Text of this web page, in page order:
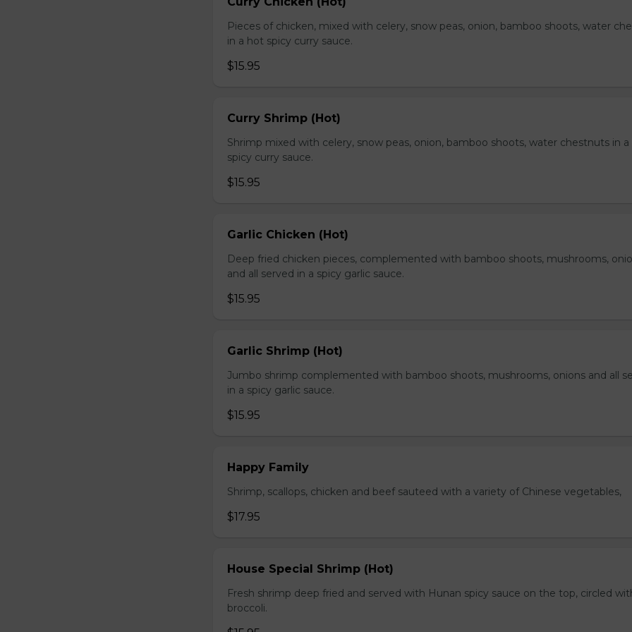
Pieces of chicken, mixed with celery, snow peas, onion, bamboo shoots, water
in a hot spicy curry sauce.
$15.95
Curry Shrimp (Hot)
Shrimp mixed with celery, snow peas, onion, bamboo shoots, water chestnuts in
spicy curry sauce.
$15.95
Garlic Chicken (Hot)
Deep fried chicken pieces, complemented with bamboo shoots, mushrooms,
and all served in a spicy garlic sauce.
$15.95
Garlic Shrimp (Hot)
Jumbo shrimp complemented with bamboo shoots, mushrooms, onions and all
in a spicy garlic sauce.
$15.95
Happy Family
Shrimp, scallops, chicken and beef sauteed with a variety of Chinese vegetables,
$17.95
House Special Shrimp (Hot)
Fresh shrimp deep fried and served with Hunan spicy sauce on the top, circled
broccoli.